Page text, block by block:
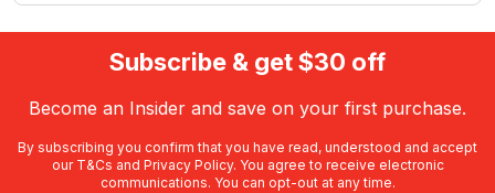
Subscribe & get $30 off
Become an Insider and save on your first purchase.
By subscribing you confirm that you have read, understood and accept
our T&Cs and Privacy Policy. You agree to receive electronic
communications. You can opt-out at any time.